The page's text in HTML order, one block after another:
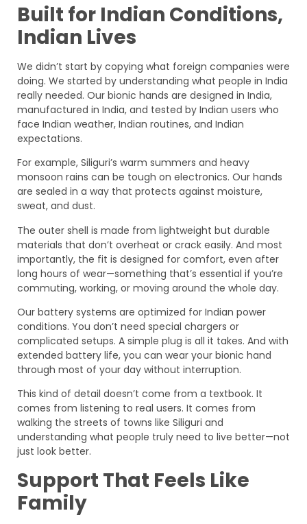
Built for Indian Conditions,
Indian Lives
We didn’t start by copying what foreign companies were
doing. We started by understanding what people in India
really needed. Our bionic hands are designed in India,
manufactured in India, and tested by Indian users who
face Indian weather, Indian routines, and Indian
expectations.
For example, Siliguri’s warm summers and heavy
monsoon rains can be tough on electronics. Our hands
are sealed in a way that protects against moisture,
sweat, and dust.
The outer shell is made from lightweight but durable
materials that don’t overheat or crack easily. And most
importantly, the fit is designed for comfort, even after
long hours of wear—something that’s essential if you’re
commuting, working, or moving around the whole day.
Our battery systems are optimized for Indian power
conditions. You don’t need special chargers or
complicated setups. A simple plug is all it takes. And with
extended battery life, you can wear your bionic hand
through most of your day without interruption.
This kind of detail doesn’t come from a textbook. It
comes from listening to real users. It comes from
walking the streets of towns like Siliguri and
understanding what people truly need to live better—not
just look better.
Support That Feels Like
Family